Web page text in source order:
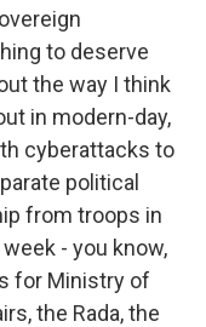
to deserve
the way I think
in modern-day,
cyberattacks to
political
from troops in
- you know,
for Ministry of
the Rada, the